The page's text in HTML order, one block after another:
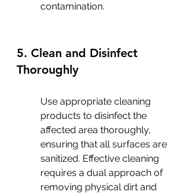
contamination.
5. Clean and Disinfect
Thoroughly
Use appropriate cleaning
products to disinfect the
affected area thoroughly,
ensuring that all surfaces are
sanitized. Effective cleaning
requires a dual approach of
removing physical dirt and